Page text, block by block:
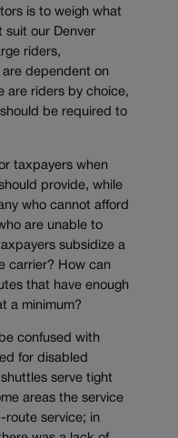
is to weigh what
suit our Denver
riders,
dependent on
are riders by choice,
be required to
taxpayers when
provide, while
who cannot afford
are unable to
subsidize a
carrier? How can
that have enough
a minimum?
confused with
for disabled
serve tight
areas the service
service; in